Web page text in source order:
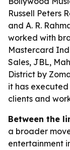
Russell Peters
and A. R.
worked with
Mastercard
Sales, JBL,
District by
it has
clients and
Between the
a broader
entertainment